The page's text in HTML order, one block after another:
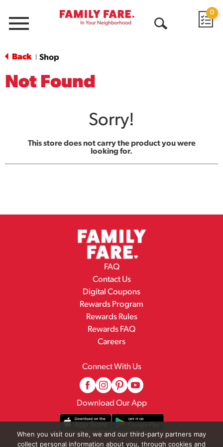
Menu
0
Back Shop
Not Found
Sorry!
This store does not carry the product you were
looking for.
FAQ
Contact Us
Digital Coupons
Rewards Program
Rewards Rules
Rewards FAQ
Careers
Connect With Us
Download Our App
When you visit our site, we and our third-party partners may
collect personal information about you, through cookies and